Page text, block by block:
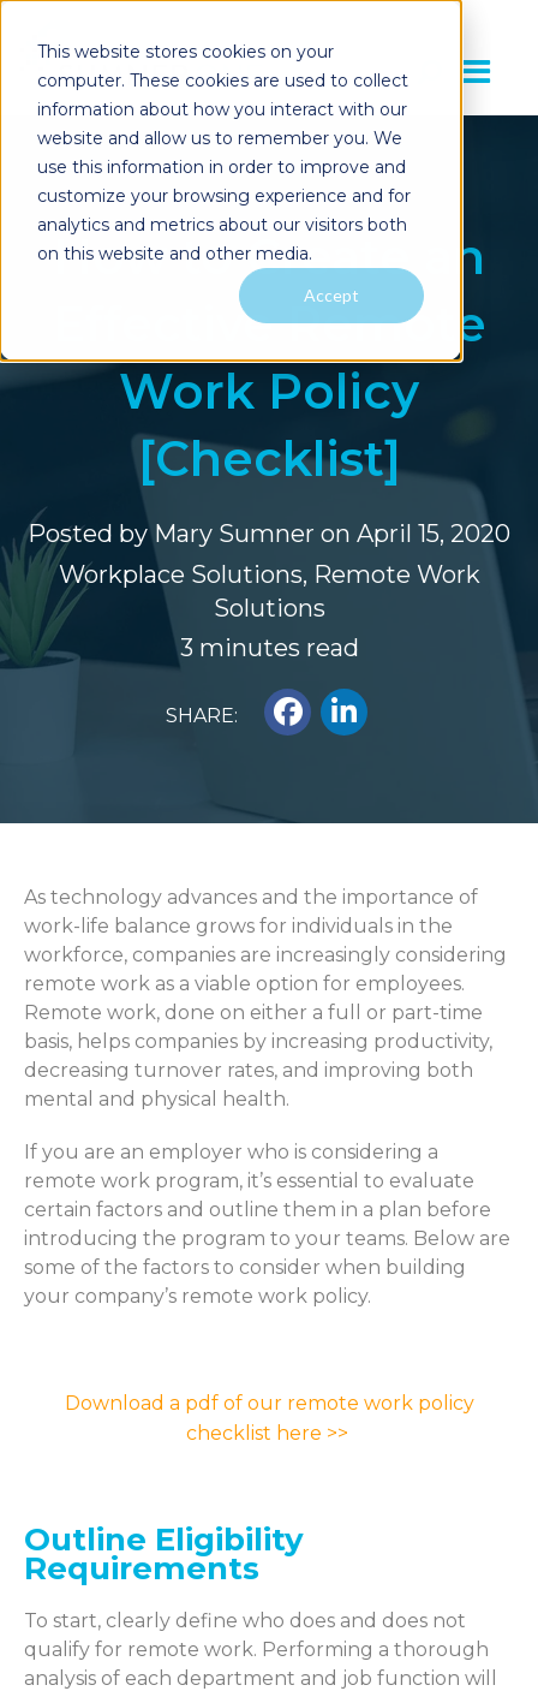
This website stores cookies on your
computer. These cookies are used to collect
information about how you interact with our
website and allow us to remember you. We
use this information in order to improve and
customize your browsing experience and for
analytics and metrics about our visitors both
on this website and other media.
Accept
How to Create an
Effective Remote
Work Policy
[Checklist]
Posted byMary Sumner on April 15, 2020
Workplace Solutions, Remote Work
Solutions
3 minutes read
SHARE:
As technology advances and the importance of
work-life balance grows for individuals in the
workforce, companies are increasingly considering
remote wor k as a viable option for employees.
Remote work, done on either a full or part-time
basis, helps companies by increasing productivity,
decreasing turnover rates, and improving both
mental and physical health.
If you are an employer who is considering a
remote work program, it’s essential to evaluate
certain factors and outline them in a plan before
introducing the program to your teams. Below are
some of the factors to consider when building
your company’s remote work policy.
Download a pdf of our remote work policy
checklist here >>
Outline Eligibility
Requirements
To start, clearly define who does and does not
qualify for remote work. Performing a thorough
analysis of each department and job function will